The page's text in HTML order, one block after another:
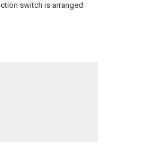
switch is arranged